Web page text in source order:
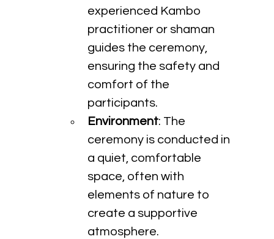
experienced Kambo
practitioner or shaman
guides the ceremony,
ensuring the safety and
comfort of the
participants.
Environment: The
ceremony is conducted in
a quiet, comfortable
space, often with
elements of nature to
create a supportive
atmosphere.